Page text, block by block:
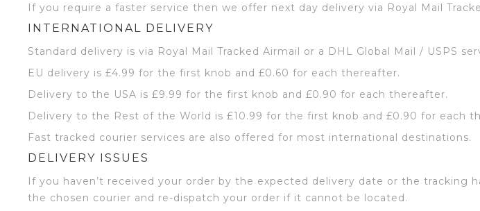
If you require a faster service then we offer next day delivery via Royal Mail
INTERNATIONAL DELIVERY
Standard delivery is via Royal Mail Tracked Airmail or a DHL Global Mail / USPS
EU delivery is £4.99 for the first knob and £0.60 for each thereafter.
Delivery to the USA is £9.99 for the first knob and £0.90 for each thereafter.
Delivery to the Rest of the World is £10.99 for the first knob and £0.90 for each
Fast tracked courier services are also offered for most international destinations.
DELIVERY ISSUES
If you haven’t received your order by the expected delivery date or the tracking
the chosen courier and re-dispatch your order if it cannot be located.